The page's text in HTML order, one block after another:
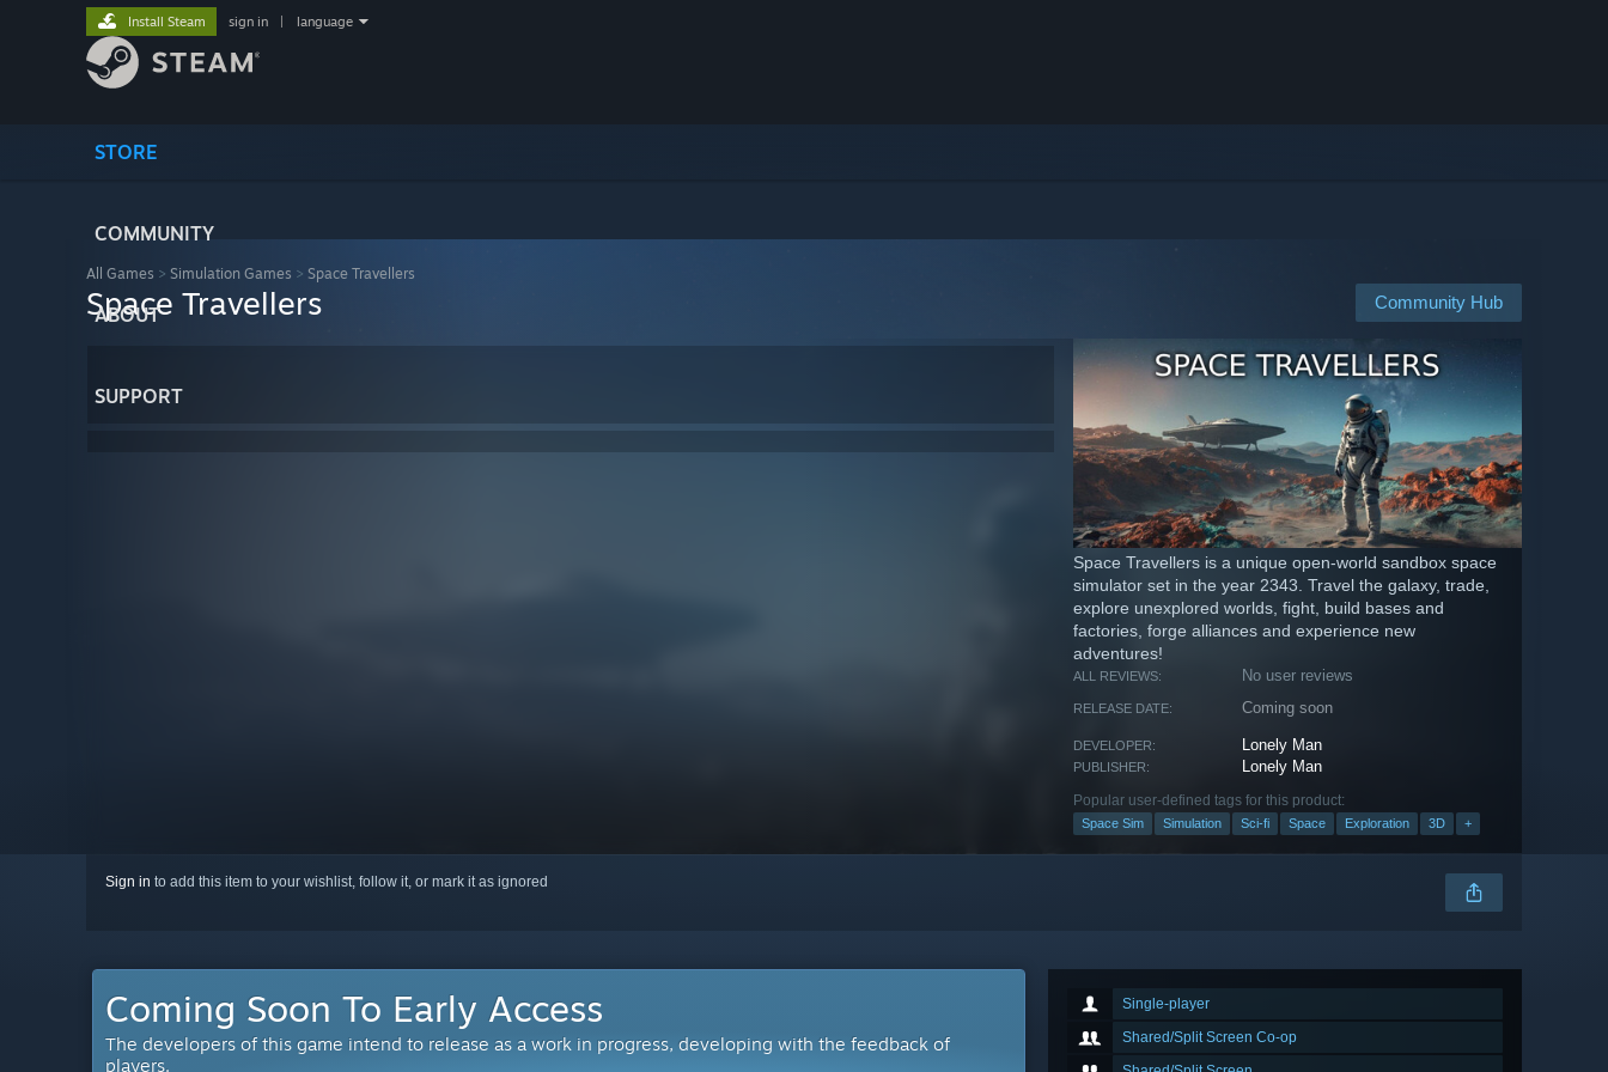
STORE
COMMUNITY
ABOUT
SUPPORT
Install Steam sign in language
All Games > Simulation Games > Space Travellers
Community Hub
Space Travellers
Space Travellers is a unique open-world sandbox space
simulator set in the year 2343. Travel the galaxy, trade,
explore unexplored worlds, fight, build bases and
factories, forge alliances and experience new
adventures!
ALL REVIEWS: No user reviews
RELEASE DATE: Coming soon
DEVELOPER: Lonely Man
PUBLISHER: Lonely Man
Popular user-defined tags for this product:
Space Sim Simulation Sci-fi Space Exploration 3D +
Sign in to add this item to your wishlist, follow it, or mark it as ignored
Single-player
Shared/Split Screen Co-op
Coming Soon To Early Access
The developers of this game intend to release as a work in progress, developing with the feedback of
players.